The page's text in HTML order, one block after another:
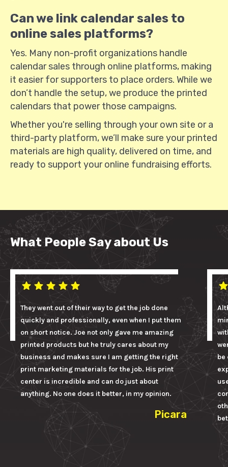
Can we link calendar sales to
online sales platforms?
Yes. Many non-profit organizations handle
calendar sales through online platforms, making
it easier for supporters to place orders. While we
don’t handle the setup, we produce the printed
calendars that power those campaigns.
Whether you're selling through your own site or a
third-party platform, we’ll make sure your printed
materials are high quality, delivered on time, and
ready to support your online fundraising efforts.
What People Say about Us
They went out of their way to get the job done
quickly and professionally, even when I put them
on short notice. Joe not only gave me amazing
printed products but he truly cares about my
business and makes sure I am getting the right
print marketing materials for the job. His print
center is incredible and can do just about
anything. No one does it better, in my opinion.
Picara
be